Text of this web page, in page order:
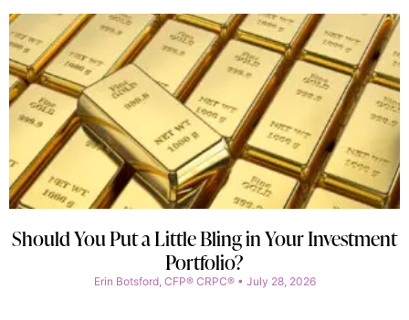
Should You Put a Little Bling in Your Investment
Portfolio?
Erin Botsford, CFP® CRPC® July 28, 2026